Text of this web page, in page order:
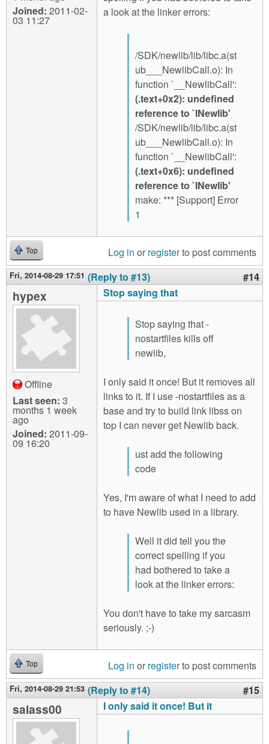
Joined: 2011-02-
03 11:27
a look at the linker errors:
/SDK/newlib/lib/libc.a(st
ub___NewlibCall.o): In
function `__NewlibCall':
(.text+0x2): undefined
reference to `INewlib'
/SDK/newlib/lib/libc.a(st
ub___NewlibCall.o): In
function `__NewlibCall':
(.text+0x6): undefined
reference to `INewlib'
make: *** [Support] Error
1
Top Log in or registerto post comments
Fri, 2014-08-29 17:51 (Reply to #13) #14
hypex
Offline
Last seen: 3
months 1 week
ago
Joined: 2011-09-
09 16:20
Stop saying that
Stop saying that -
nostartfiles kills off
newlib,
I only said it once! But it removes all
links to it. If I use -nostartfiles as a
base and try to build link libss on
top I can never get Newlib back.
ust add the following
code
Yes, I'm aware of what I need to add
to have Newlib used in a library.
Well it did tell you the
correct spelling if you
had bothered to take a
look at the linker errors:
You don't have to take my sarcasm
seriously. ;-)
Top Log in or registerto post comments
Fri, 2014-08-29 21:53 (Reply to #14) #15
salass00 I only said it once! But it